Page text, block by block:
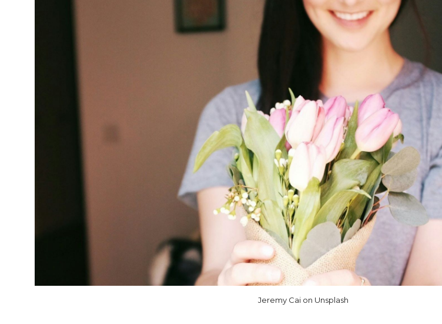
Jeremy Cai on Unsplash